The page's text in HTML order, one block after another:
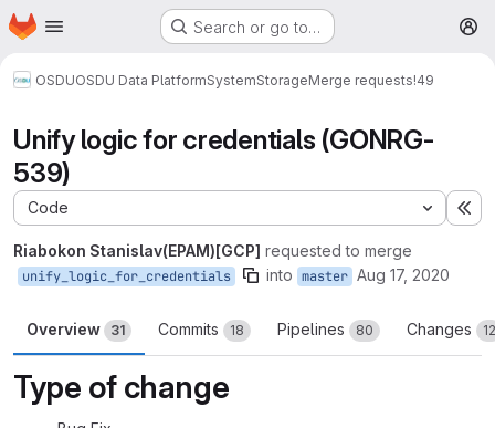
Skip to main content
Homepage Search or go to…
OSDUOSDU Data PlatformSystemStorageMerge requests!49
Unify logic for credentials (GONRG-
539)
Code
Riabokon Stanislav(EPAM)[GCP] requested to merge
unify_logic_for_credentials into master Aug 17, 2020
Overview 31 Commits 18 Pipelines 80 Changes 12
Type of change